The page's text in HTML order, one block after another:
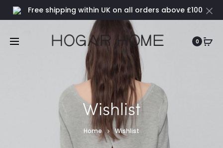
Free shipping within UK on all orders above £100
0
Wishlist
Home Wishlist